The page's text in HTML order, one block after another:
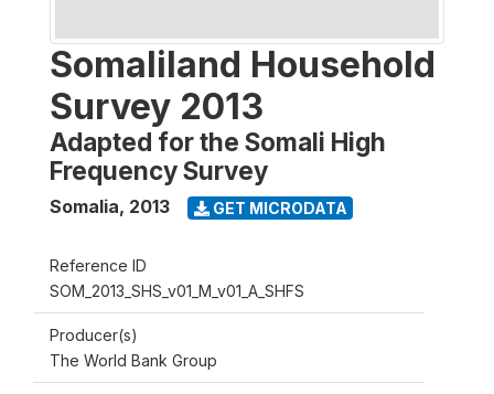
Somaliland Household
Survey 2013
Adapted for the Somali High
Frequency Survey
Somalia, 2013 GET MICRODATA
Reference ID
SOM_2013_SHS_v01_M_v01_A_SHFS
Producer(s)
The World Bank Group